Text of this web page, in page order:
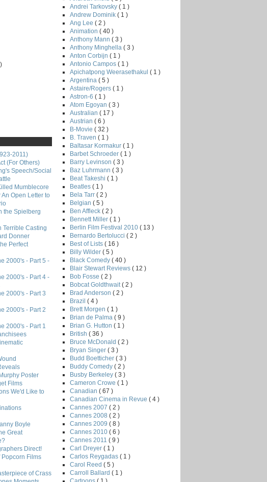
2011)
(For Others)
Speech/Social
Mumblecore
Open Letter to
the Spielberg
Terrible Casting
Donner
Perfect
2000's - Part 5 -
2000's - Part 4 -
2000's - Part 3
2000's - Part 2
2000's - Part 1
Poster
Films
We'd Like to
Boyle
Great
Direct!
Films
of Crass
Andrei Tarkovsky ( 1 )
Andrew Dominik ( 1 )
Ang Lee ( 2 )
Animation ( 40 )
Anthony Mann ( 3 )
Anthony Minghella ( 3 )
Anton Corbijn ( 1 )
Antonio Campos ( 1 )
Apichatpong Weerasethakul ( 1 )
Argentina ( 5 )
Astaire/Rogers ( 1 )
Astron-6 ( 1 )
Atom Egoyan ( 3 )
Australian ( 17 )
Austrian ( 6 )
B-Movie ( 32 )
B. Traven ( 1 )
Baltasar Kormakur ( 1 )
Barbet Schroeder ( 1 )
Barry Levinson ( 3 )
Baz Luhrmann ( 3 )
Beat Takeshi ( 1 )
Beatles ( 1 )
Bela Tarr ( 2 )
Belgian ( 5 )
Ben Affleck ( 2 )
Bennett Miller ( 1 )
Berlin Film Festival 2010 ( 13 )
Bernardo Bertolucci ( 2 )
Best of Lists ( 16 )
Billy Wilder ( 5 )
Black Comedy ( 40 )
Blair Stewart Reviews ( 12 )
Bob Fosse ( 2 )
Bobcat Goldthwait ( 2 )
Brad Anderson ( 2 )
Brazil ( 4 )
Brett Morgen ( 1 )
Brian de Palma ( 9 )
Brian G. Hutton ( 1 )
British ( 36 )
Bruce McDonald ( 2 )
Bryan Singer ( 3 )
Budd Boetticher ( 3 )
Buddy Comedy ( 2 )
Busby Berkeley ( 3 )
Cameron Crowe ( 1 )
Canadian ( 67 )
Canadian Cinema in Revue ( 4 )
Cannes 2007 ( 2 )
Cannes 2008 ( 2 )
Cannes 2009 ( 8 )
Cannes 2010 ( 6 )
Cannes 2011 ( 9 )
Carl Dreyer ( 1 )
Carlos Reygadas ( 1 )
Carol Reed ( 5 )
Carroll Ballard ( 1 )